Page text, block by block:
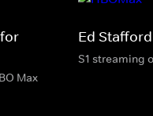
Max
Ed
S1 streaming